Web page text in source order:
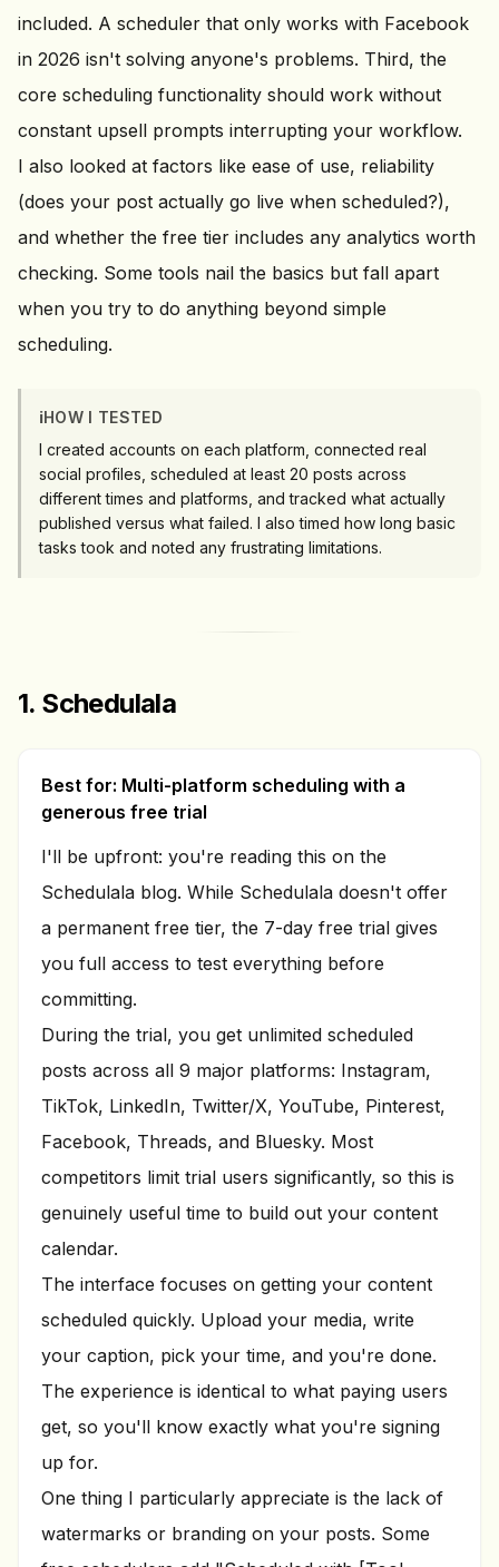
included. A scheduler that only works with Facebook
in 2026 isn't solving anyone's problems. Third, the
core scheduling functionality should work without
constant upsell prompts interrupting your workflow.
I also looked at factors like ease of use, reliability
(does your post actually go live when scheduled?),
and whether the free tier includes any analytics worth
checking. Some tools nail the basics but fall apart
when you try to do anything beyond simple
scheduling.
ℹ️HOW I TESTED
I created accounts on each platform, connected real
social profiles, scheduled at least 20 posts across
different times and platforms, and tracked what actually
published versus what failed. I also timed how long basic
tasks took and noted any frustrating limitations.
1. Schedulala
Best for: Multi-platform scheduling with a
generous free trial
I'll be upfront: you're reading this on the
Schedulala blog. While Schedulala doesn't offer
a permanent free tier, the 7-day free trial gives
you full access to test everything before
committing.
During the trial, you get unlimited scheduled
posts across all 9 major platforms: Instagram,
TikTok, LinkedIn, Twitter/X, YouTube, Pinterest,
Facebook, Threads, and Bluesky. Most
competitors limit trial users significantly, so this is
genuinely useful time to build out your content
calendar.
The interface focuses on getting your content
scheduled quickly. Upload your media, write
your caption, pick your time, and you're done.
The experience is identical to what paying users
get, so you'll know exactly what you're signing
up for.
One thing I particularly appreciate is the lack of
watermarks or branding on your posts. Some